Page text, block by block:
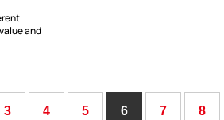
and
3 4 5 6 7 8
Shenzhen
Tell:+86-0755-29091712